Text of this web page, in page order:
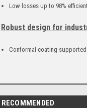
Low losses up to 98% efficient
Robust design for
Conformal coating
RECOMMENDED